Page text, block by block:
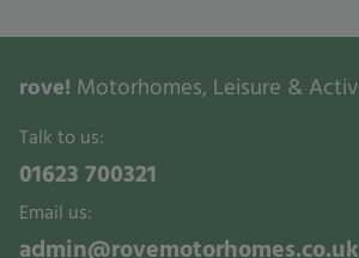
rove! Motorhomes, Leisure &
Talk to us:
01623 700321
Email us:
admin@rovemotorhomes.co.uk